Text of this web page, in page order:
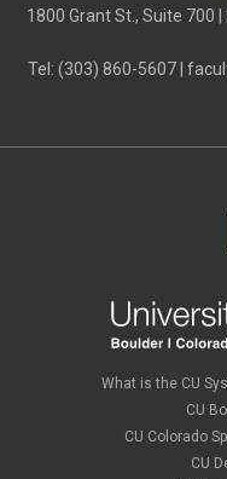
1800 Grant St., Suite 700
Tel: (303) 860-5607 |
What is the CU
CU
CU Colorado
CU